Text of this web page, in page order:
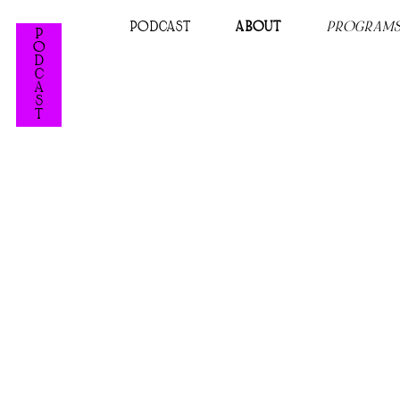
ABOUT
P
O
D
C
A
S
T
PODCAST